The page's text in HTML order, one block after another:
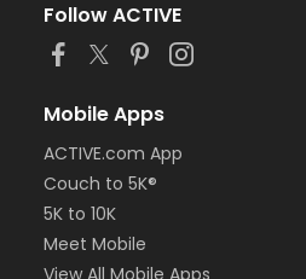
Follow ACTIVE
Mobile Apps
ACTIVE.com App
Couch to 5K®
5K to 10K
Meet Mobile